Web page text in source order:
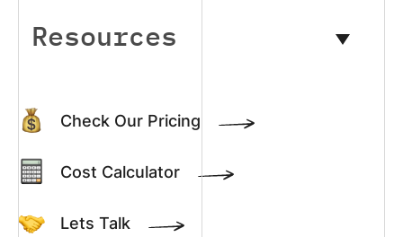
Check Our Pricing
Cost Calculator
Lets Talk
Resources